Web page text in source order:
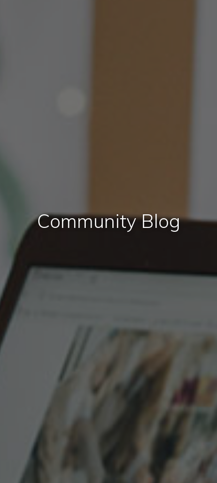
Community Blog